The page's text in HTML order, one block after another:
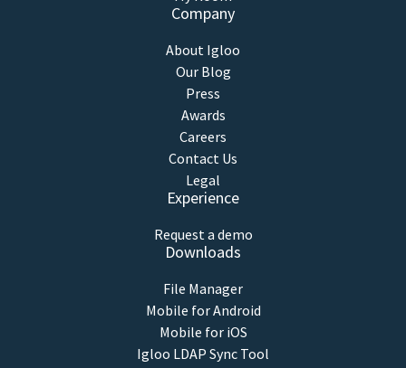
Company
About Igloo
Our Blog
Press
Awards
Careers
Contact Us
Legal
Experience
Request a demo
Downloads
File Manager
Mobile for Android
Mobile for iOS
Igloo LDAP Sync Tool